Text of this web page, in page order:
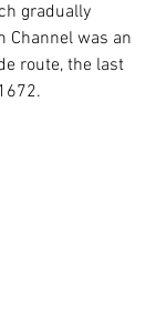
gradually
Channel was an
route, the last